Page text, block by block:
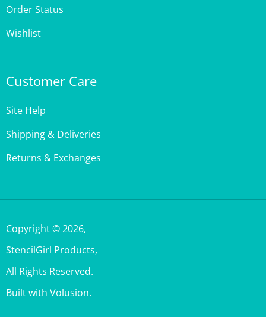
Wishlist
Shipping & Deliveries
Returns & Exchanges
StencilGirl Products,
All Rights Reserved.
Built with Volusion.